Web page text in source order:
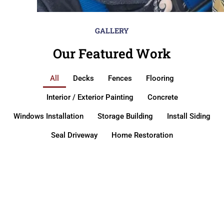
GALLERY
Our Featured Work
All Decks Fences Flooring
Interior / Exterior Painting Concrete
Windows Installation Storage Building Install Siding
Seal Driveway Home Restoration